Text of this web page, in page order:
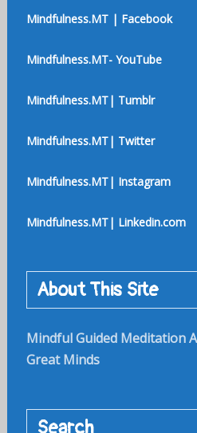
Mindfulness.MT | Facebook
Mindfulness.MT- YouTube
Mindfulness.MT| Tumblr
Mindfulness.MT| Twitter
Mindfulness.MT| Instagram
Mindfulness.MT| Linkedin.com
About This Site
Mindful Guided Meditation
Great Minds
Search